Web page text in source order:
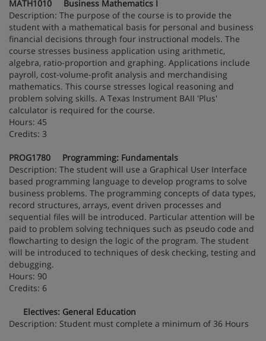
MATH1010 Business Mathematics I
Description: The purpose of the course is to provide the
student with a mathematical basis for personal and business
financial decisions through four instructional models. The
course stresses business application using arithmetic,
algebra, ratio-proportion and graphing. Applications include
payroll, cost-volume-profit analysis and merchandising
mathematics. This course stresses logical reasoning and
problem solving skills. A Texas Instrument BAII 'Plus'
calculator is required for the course.
Hours: 45
Credits: 3
PROG1780 Programming: Fundamentals
Description: The student will use a Graphical User Interface
based programming language to develop programs to solve
business problems. The programming concepts of data types,
record structures, arrays, event driven processes and
sequential files will be introduced. Particular attention will be
paid to problem solving techniques such as pseudo code and
flowcharting to design the logic of the program. The student
will be introduced to techniques of desk checking, testing and
debugging.
Hours: 90
Credits: 6
Electives: General Education
Description: Student must complete a minimum of 36 Hours